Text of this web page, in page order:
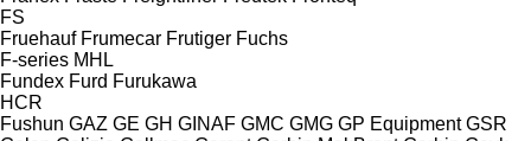
FS
Fruehauf Frumecar Frutiger Fuchs
F-series MHL
Fundex Furd Furukawa
HCR
Fushun GAZ GE GH GINAF GMC GMG GP Equipment GSR